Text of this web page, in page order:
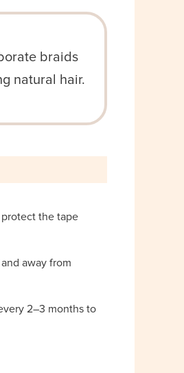
braids
natural hair.
the tape
away from
2–3 months to